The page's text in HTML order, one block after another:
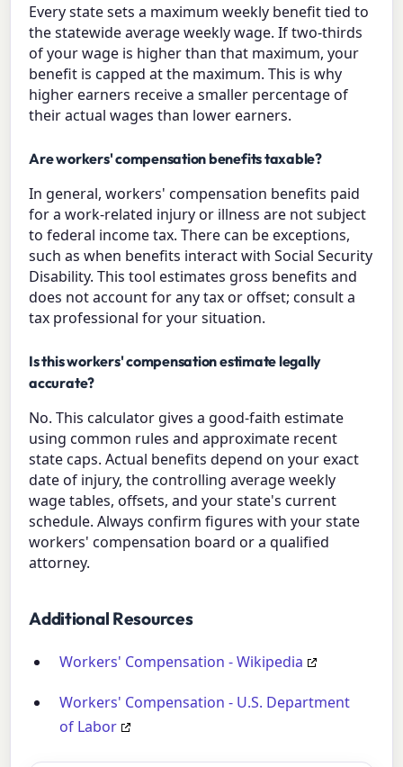
Every state sets a maximum weekly benefit tied to
the statewide average weekly wage. If two-thirds
of your wage is higher than that maximum, your
benefit is capped at the maximum. This is why
higher earners receive a smaller percentage of
their actual wages than lower earners.
Are workers' compensation benefits taxable?
In general, workers' compensation benefits paid
for a work-related injury or illness are not subject
to federal income tax. There can be exceptions,
such as when benefits interact with Social Security
Disability. This tool estimates gross benefits and
does not account for any tax or offset; consult a
tax professional for your situation.
Is this workers' compensation estimate legally
accurate?
No. This calculator gives a good-faith estimate
using common rules and approximate recent
state caps. Actual benefits depend on your exact
date of injury, the controlling average weekly
wage tables, offsets, and your state's current
schedule. Always confirm figures with your state
workers' compensation board or a qualified
attorney.
Additional Resources
Workers' Compensation - Wikipedia
Workers' Compensation - U.S. Department
of Labor